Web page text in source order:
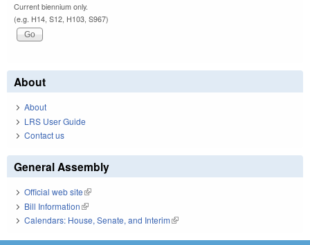
Current biennium only.
(e.g. H14, S12, H103, S967)
About
About
LRS User Guide
Contact us
General Assembly
Official web site(link is external)
Bill Information(link is external)
Calendars: House, Senate, and Interim(link is external)